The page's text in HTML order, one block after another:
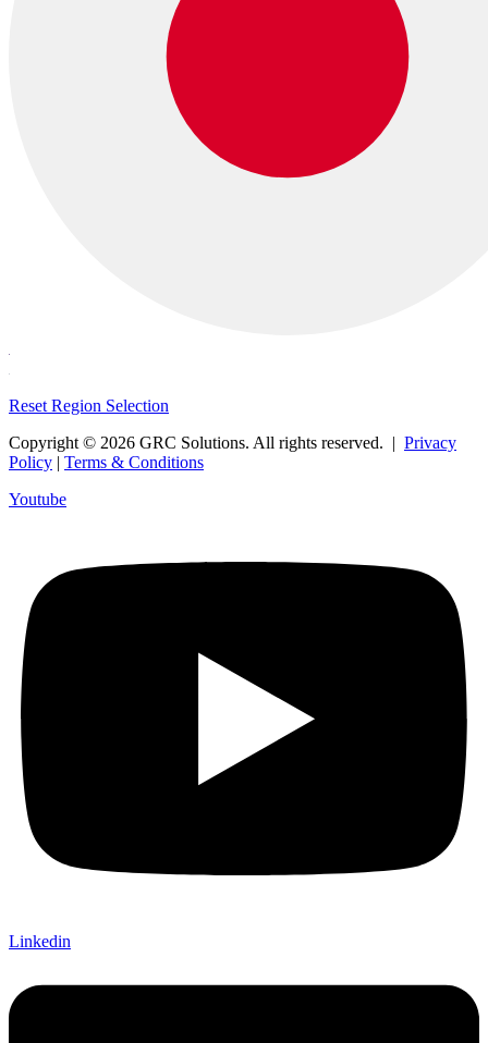
Reset Region Selection
Copyright © 2026 GRC Solutions. All rights reserved. | Privacy
Policy | Terms & Conditions
Youtube
Linkedin